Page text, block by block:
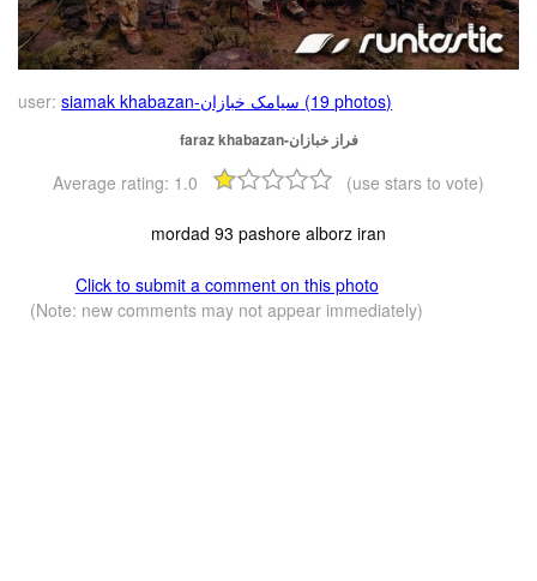
user: siamak khabazan-سیامک خبازان (19 photos)
faraz khabazan-فراز خبازان
Average rating: 1.0 (use stars to vote)
mordad 93 pashore alborz iran
Click to submit a comment on this photo
(Note: new comments may not appear immediately)